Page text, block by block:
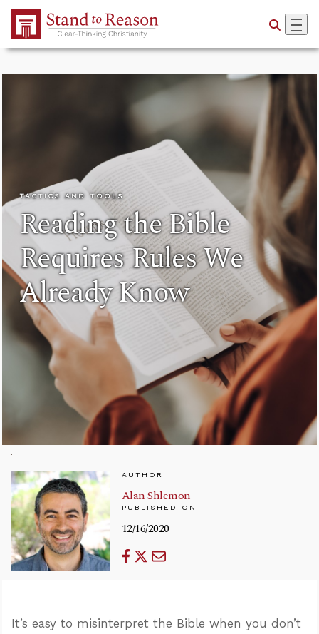
Skip to Main Content
TACTICS AND TOOLS
Reading the Bible
Requires Rules We
Already Know
AUTHOR
Alan Shlemon
PUBLISHED ON
12/16/2020
It’s easy to misinterpret the Bible when you don’t